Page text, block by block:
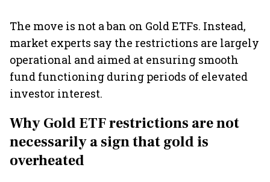
The move is not a ban on Gold ETFs. Instead,
market experts say the restrictions are largely
operational and aimed at ensuring smooth
fund functioning during periods of elevated
investor interest.
Why Gold ETF restrictions are not
necessarily a sign that gold is
overheated